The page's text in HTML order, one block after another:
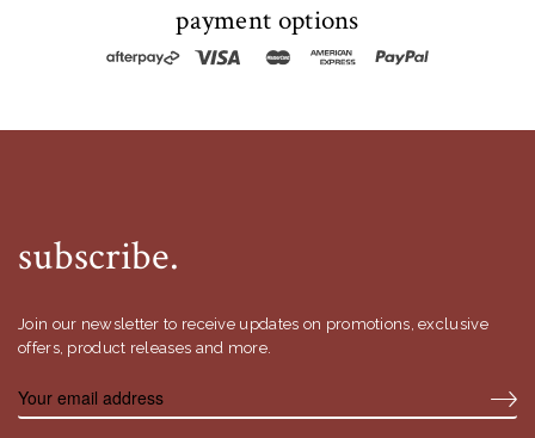
payment options
subscribe.
Join our newsletter to receive updates on promotions, exclusive
offers, product releases and more.